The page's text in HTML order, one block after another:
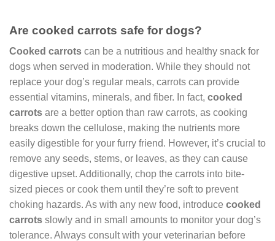
Are cooked carrots safe for dogs?
Cooked carrots can be a nutritious and healthy snack for
dogs when served in moderation. While they should not
replace your dog’s regular meals, carrots can provide
essential vitamins, minerals, and fiber. In fact, cooked
carrots are a better option than raw carrots, as cooking
breaks down the cellulose, making the nutrients more
easily digestible for your furry friend. However, it’s crucial to
remove any seeds, stems, or leaves, as they can cause
digestive upset. Additionally, chop the carrots into bite-
sized pieces or cook them until they’re soft to prevent
choking hazards. As with any new food, introduce cooked
carrots slowly and in small amounts to monitor your dog’s
tolerance. Always consult with your veterinarian before